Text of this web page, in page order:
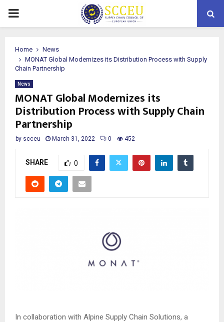
PRIMARY
Home
News
MONAT Global Modernizes its Distribution Process with Supply
Chain Partnership
News
MONAT Global Modernizes its
Distribution Process with Supply Chain
Partnership
by scceu March 31, 2022 0 452
SHARE 0
In collaboration with Alpine Supply Chain Solutions, a